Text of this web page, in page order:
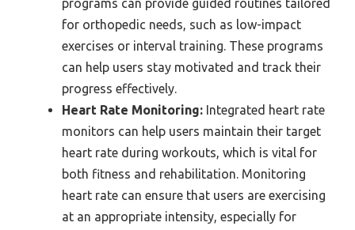
programs can provide guided routines tailored
for orthopedic needs, such as low-impact
exercises or interval training. These programs
can help users stay motivated and track their
progress effectively.
Heart Rate Monitoring: Integrated heart rate
monitors can help users maintain their target
heart rate during workouts, which is vital for
both fitness and rehabilitation. Monitoring
heart rate can ensure that users are exercising
at an appropriate intensity, especially for